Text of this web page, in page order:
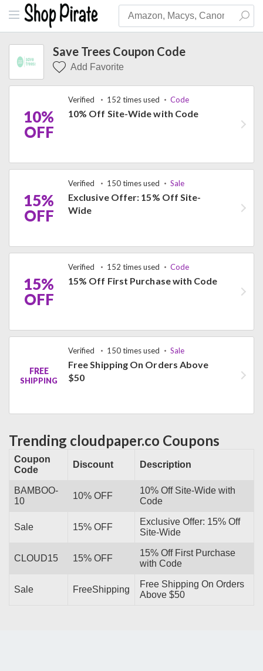
Save Trees Coupon Code
Add Favorite
10%
OFF
Verified 152 times used Code
10% Off Site-Wide with Code
15%
OFF
Verified 150 times used Sale
Exclusive Offer: 15% Off Site-
Wide
15%
OFF
Verified 152 times used Code
15% Off First Purchase with Code
FREE
SHIPPING
Verified 150 times used Sale
Free Shipping On Orders Above
$50
Trending cloudpaper.co Coupons
Coupon
Code
Discount Description
BAMBOO-
10
10% OFF
10% Off Site-Wide with
Code
Sale 15% OFF
Exclusive Offer: 15% Off
Site-Wide
CLOUD15 15% OFF
15% Off First Purchase
with Code
Sale FreeShipping
Free Shipping On Orders
Above $50